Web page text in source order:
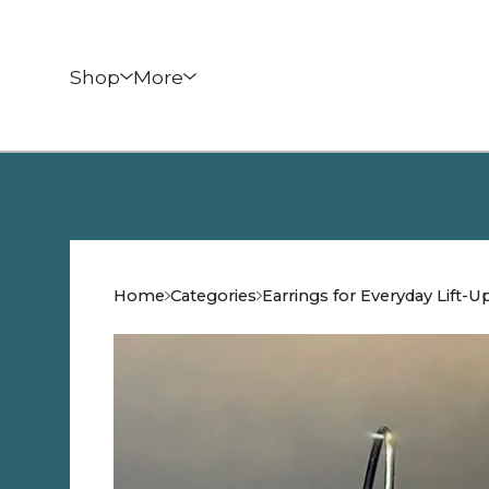
Shop More
Home Categories Earrings for Everyday Lift-